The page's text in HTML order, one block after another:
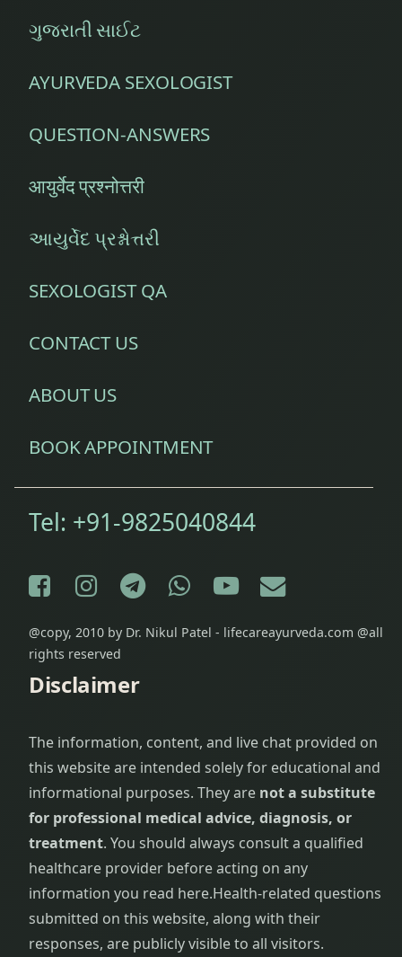
ગુજરાતી સાઈટ
AYURVEDA SEXOLOGIST
QUESTION-ANSWERS
आयुर्वेद प्रश्नोत्तरी
આયુર્વેદ પ્રશ્નોત્તરી
SEXOLOGIST QA
CONTACT US
ABOUT US
BOOK APPOINTMENT
Tel: +91-9825040844
Facebook
Instagram
Telegram
WhatsApp
YouTube
E-mail
@copy, 2010 by Dr. Nikul Patel - lifecareayurveda.com @all
rights reserved
Disclaimer
The information, content, and live chat provided on
this website are intended solely for educational and
informational purposes. They are not a substitute
for professional medical advice, diagnosis, or
treatment. You should always consult a qualified
healthcare provider before acting on any
information you read here.Health-related questions
submitted on this website, along with their
responses, are publicly visible to all visitors.